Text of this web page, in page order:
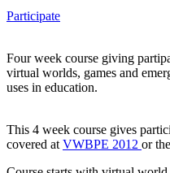
Participate
Four week course giving
virtual worlds, games and
uses in education.
This 4 week course gives
covered at VWBPE 2012 or the